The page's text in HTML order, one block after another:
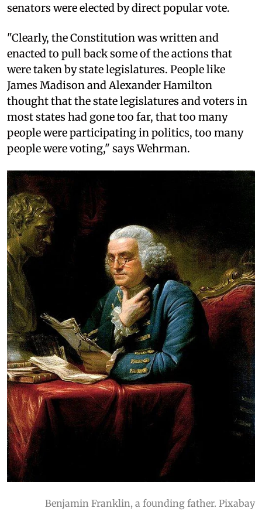
senators were elected by direct popular vote.
"Clearly, the Constitution was written and
enacted to pull back some of the actions that
were taken by state legislatures. People like
James Madison and Alexander Hamilton
thought that the state legislatures and voters in
most states had gone too far, that too many
people were participating in politics, too many
people were voting," says Wehrman.
Benjamin Franklin, a founding father. Pixabay